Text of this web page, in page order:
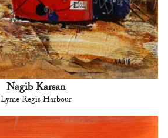
Nagib Karsan
Lyme Regis Harbour